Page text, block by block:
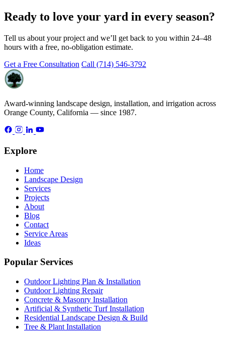
Ready to love your yard in every season?
Tell us about your project and we’ll get back to you within 24–48
hours with a free, no-obligation estimate.
Get a Free Consultation Call (714) 546-3792
Award-winning landscape design, installation, and irrigation across
Orange County, California — since 1987.
Explore
Home
Landscape Design
Services
Projects
About
Blog
Contact
Service Areas
Ideas
Popular Services
Outdoor Lighting Plan & Installation
Outdoor Lighting Repair
Concrete & Masonry Installation
Artificial & Synthetic Turf Installation
Residential Landscape Design & Build
Tree & Plant Installation